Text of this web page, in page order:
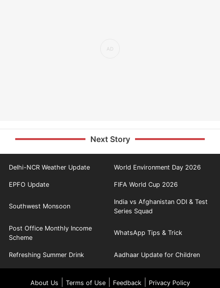
Next Story
Delhi-NCR Weather Update World Environment Day 2026
EPFO Update FIFA World Cup 2026
Southwest Monsoon
India vs Afghanistan ODI & Test
Series Squad
Post Office Monthly Income
Scheme
WhatsApp Tips & Trick
Refreshing Summer Drink Aadhaar Update for Children
About Us Terms of Use| Feedback| Privacy Policy